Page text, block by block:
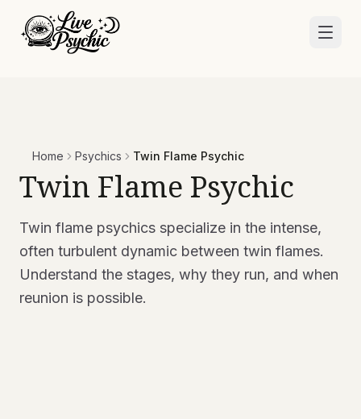
Home Psychics Twin Flame Psychic
Twin Flame Psychic
Twin flame psychics specialize in the intense,
often turbulent dynamic between twin flames.
Understand the stages, why they run, and when
reunion is possible.